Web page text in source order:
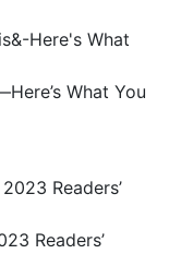
What You
Readers’